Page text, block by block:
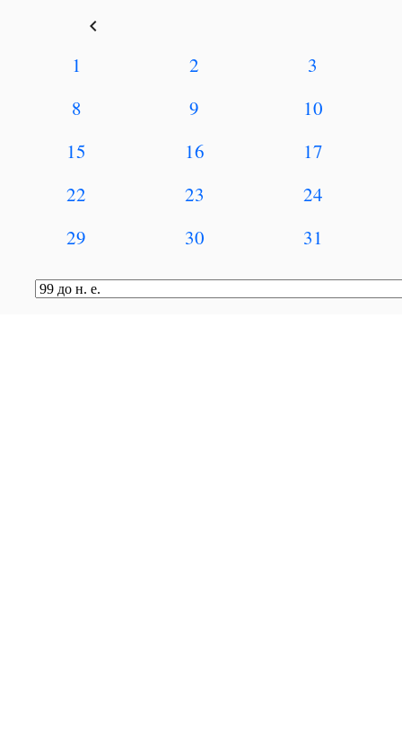
keyboard_arrow_left
1 2
3
8
9
10
15
16
17
22
23
24
29
30 31